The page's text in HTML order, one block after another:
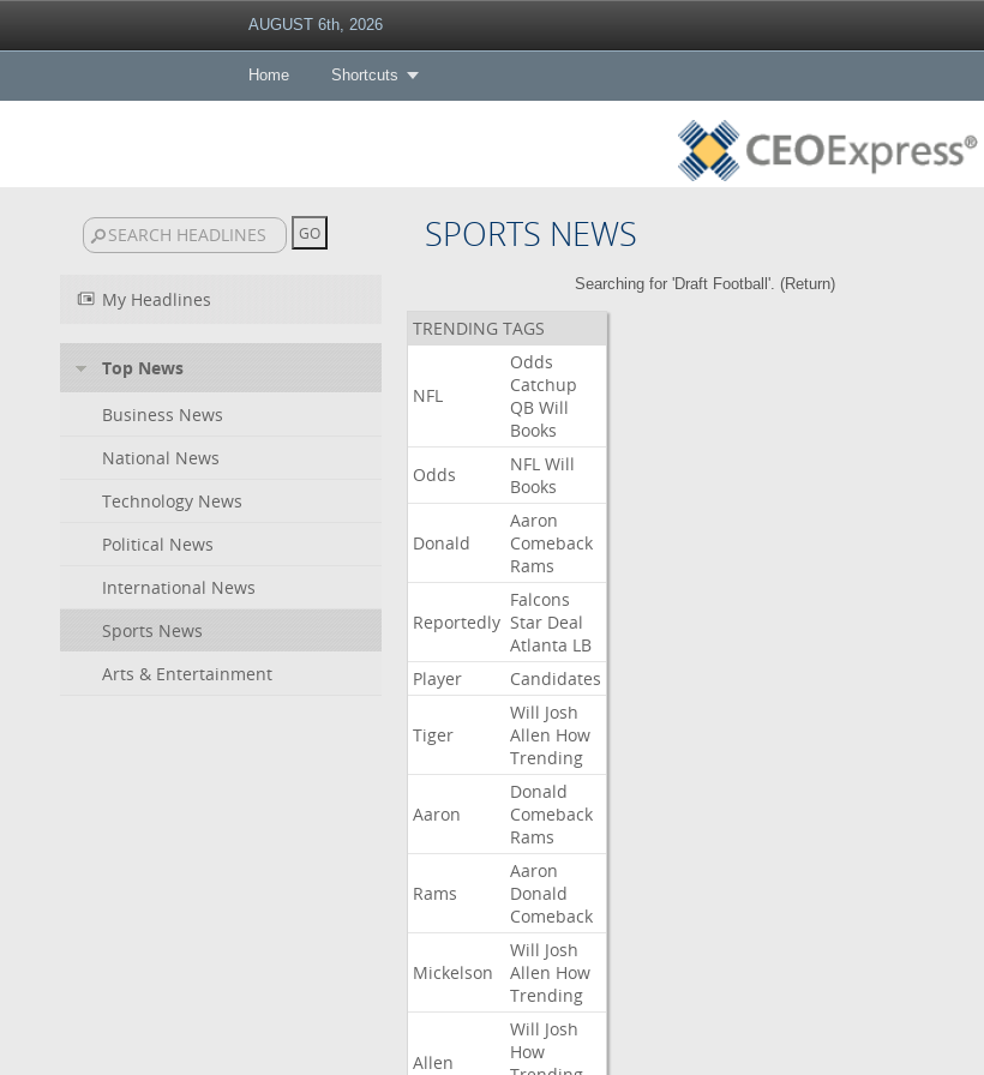
AUGUST 6th, 2026
Home Shortcuts
SPORTS NEWS
My Headlines
Top News
Business News
National News
Technology News
Political News
International News
Sports News
Arts & Entertainment
Searching for 'Draft Football'. (Return)
TRENDING TAGS
NFL
Odds
Catchup
QB Will
Books
Odds
NFL Will
Books
Donald
Aaron
Comeback
Rams
Reportedly
Falcons
Star Deal
Atlanta LB
Player
Candidates
Tiger
Will Josh
Allen How
Trending
Aaron
Donald
Comeback
Rams
Rams
Aaron
Donald
Comeback
Mickelson
Will Josh
Allen How
Trending
Allen
Will Josh
How